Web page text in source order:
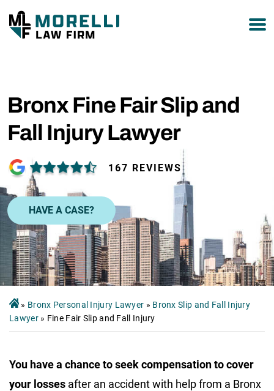
Bronx Fine Fair Slip and
Fall Injury Lawyer
167 REVIEWS
HAVE A CASE?
» Bronx Personal Injury Lawyer » Bronx Slip and Fall Injury
Lawyer» Fine Fair Slip and Fall Injury
You have a chance to seek compensation to cover
your losses after an accident with help from a Bronx